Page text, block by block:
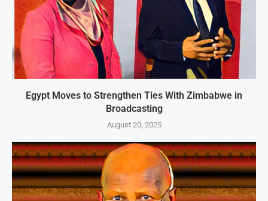
Egypt Moves to Strengthen Ties With Zimbabwe in
Broadcasting
August 20, 2025